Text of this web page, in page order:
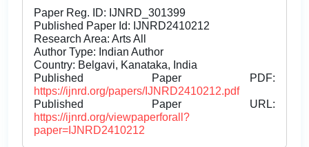
Paper Reg. ID: IJNRD_301399
Published Paper Id: IJNRD2410212
Research Area: Arts All
Author Type: Indian Author
Country: Belgavi, Kanataka, India
Published Paper PDF:
https://ijnrd.org/papers/IJNRD2410212.pdf
Published Paper URL:
https://ijnrd.org/viewpaperforall?
paper=IJNRD2410212